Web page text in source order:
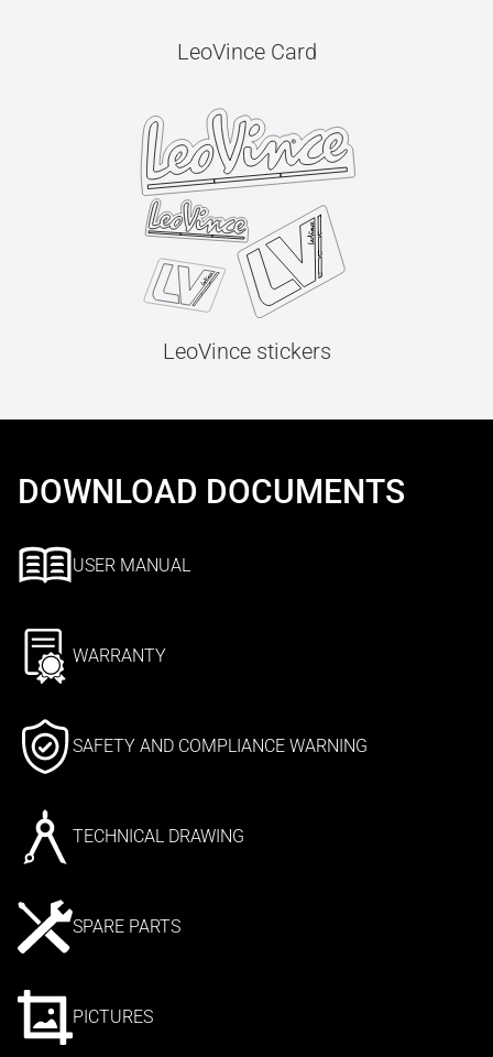
LeoVince Card
LeoVince stickers
DOWNLOAD DOCUMENTS
USER MANUAL
WARRANTY
SAFETY AND COMPLIANCE WARNING
TECHNICAL DRAWING
SPARE PARTS
PICTURES